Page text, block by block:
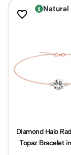
Natural
Diamond Halo
Topaz Bracelet